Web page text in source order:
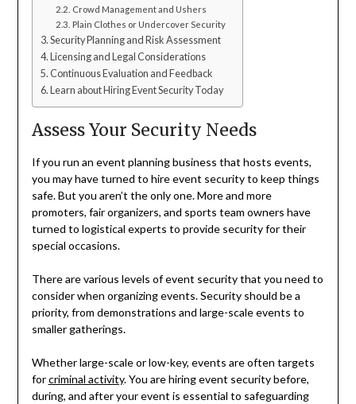
Crowd Management and Ushers
Plain Clothes or Undercover Security
Security Planning and Risk Assessment
Licensing and Legal Considerations
Continuous Evaluation and Feedback
Learn about Hiring Event Security Today
Assess Your Security Needs
If you run an event planning business that hosts events,
you may have turned to hire event security to keep things
safe. But you aren’t the only one. More and more
promoters, fair organizers, and sports team owners have
turned to logistical experts to provide security for their
special occasions.
There are various levels of event security that you need to
consider when organizing events. Security should be a
priority, from demonstrations and large-scale events to
smaller gatherings.
Whether large-scale or low-key, events are often targets
forcriminal activity. You are hiring event security before,
during, and after your event is essential to safeguarding